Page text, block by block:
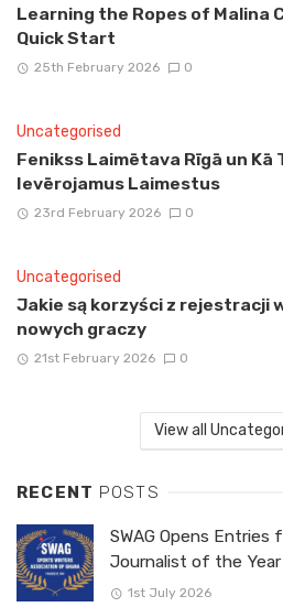
Learning the Ropes of Malina
Quick Start
25th February 2026 0
Uncategorised
Fenikss Laimētava Rīgā un Kā
Ievērojamus Laimestus
23rd February 2026 0
Uncategorised
Jakie są korzyści z rejestracji
nowych graczy
21st February 2026 0
View all
RECENT POSTS
SWAG Opens Entries
Journalist of the Year
1st July 2026